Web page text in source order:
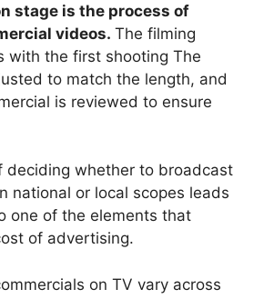
stage is the process of
videos. The filming
with the first shooting The
to match the length, and
is reviewed to ensure
deciding whether to broadcast
national or local scopes leads
one of the elements that
of advertising.
on TV vary across